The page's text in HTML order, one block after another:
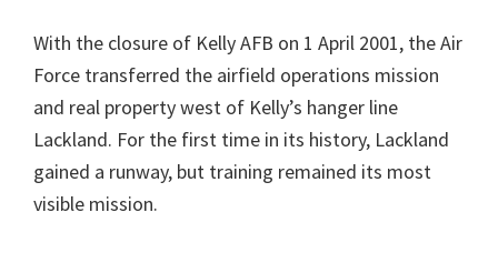
With the closure of Kelly AFB on 1 April 2001, the Air
Force transferred the airfield operations mission
and real property west of Kelly’s hanger line
Lackland. For the first time in its history, Lackland
gained a runway, but training remained its most
visible mission.